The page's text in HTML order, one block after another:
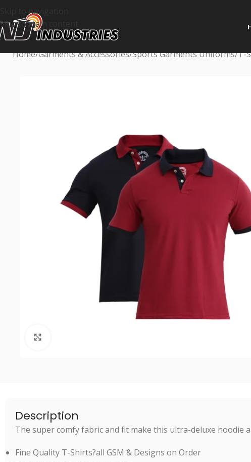
Skip to navigation
Skip to main content
Home Garments & Accessories Sports Garments Uniforms T-
Description
The super comfy fabric and fit make this ultra-deluxe hoodie
Fine Quality T-Shirts?all GSM & Designs on Order